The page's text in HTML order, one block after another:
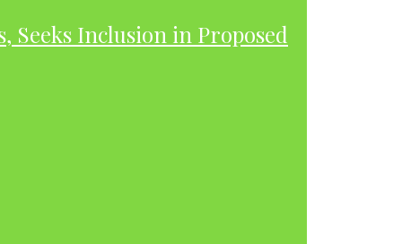
Seeks Inclusion in Proposed